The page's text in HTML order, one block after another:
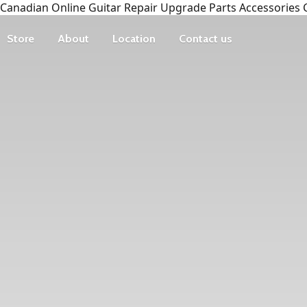
Canadian Online Guitar Repair Upgrade Parts Accessories
Store About Location Contact us